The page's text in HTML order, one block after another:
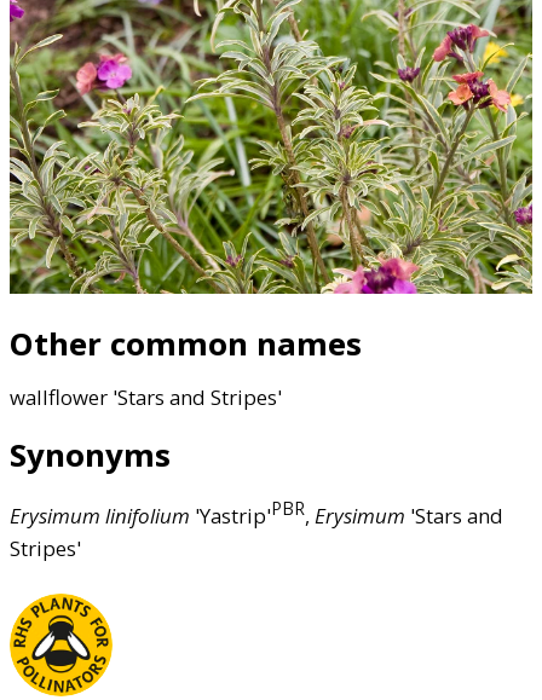
Other common names
wallflower 'Stars and Stripes'
Synonyms
Erysimum linifolium 'Yastrip'PBR, Erysimum 'Stars and
Stripes'